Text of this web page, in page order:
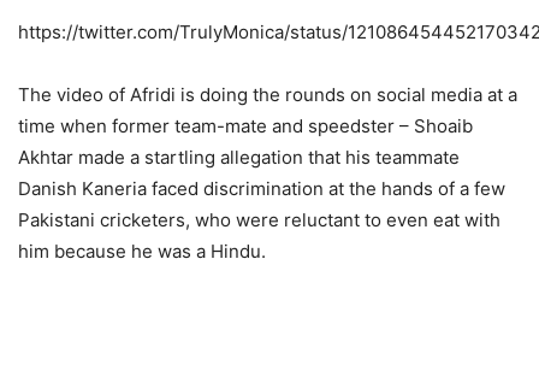
https://twitter.com/TrulyMonica/status/
The video of Afridi is doing the rounds on social media at a
time when former team-mate and speedster – Shoaib
Akhtar made a startling allegation that his teammate
Danish Kaneria faced discrimination at the hands of a few
Pakistani cricketers, who were reluctant to even eat with
him because he was a Hindu.